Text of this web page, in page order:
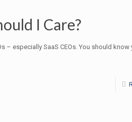
I Care?
– especially SaaS CEOs. You should know